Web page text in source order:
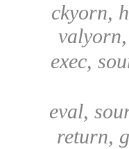
ckyorn,
exec,
eval,
return,